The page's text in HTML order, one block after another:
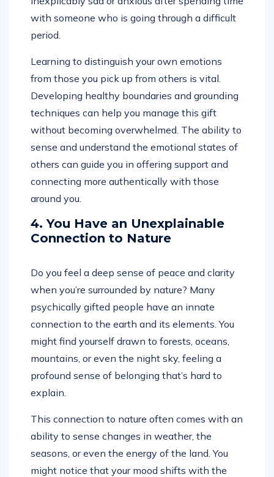
with someone who is going through a difficult
period.
Learning to distinguish your own emotions
from those you pick up from others is vital.
Developing healthy boundaries and grounding
techniques can help you manage this gift
without becoming overwhelmed. The ability to
sense and understand the emotional states of
others can guide you in offering support and
connecting more authentically with those
around you.
4. You Have an Unexplainable
Connection to Nature
Do you feel a deep sense of peace and clarity
when you’re surrounded by nature? Many
psychically gifted people have an innate
connection to the earth and its elements. You
might find yourself drawn to forests, oceans,
mountains, or even the night sky, feeling a
profound sense of belonging that’s hard to
explain.
This connection to nature often comes with an
ability to sense changes in weather, the
seasons, or even the energy of the land. You
might notice that your mood shifts with the